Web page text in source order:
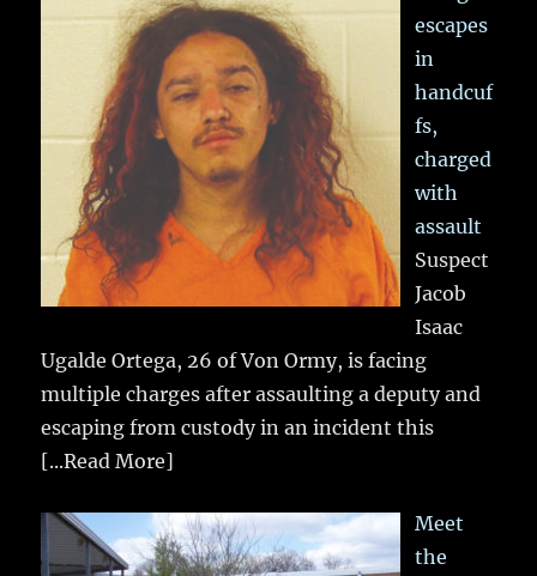
escapes
in
handcuf
fs,
charged
with
assault
Suspect
Jacob
Isaac
Ugalde Ortega, 26 of Von Ormy, is facing
multiple charges after assaulting a deputy and
escaping from custody in an incident this
[...Read More]
Meet
the